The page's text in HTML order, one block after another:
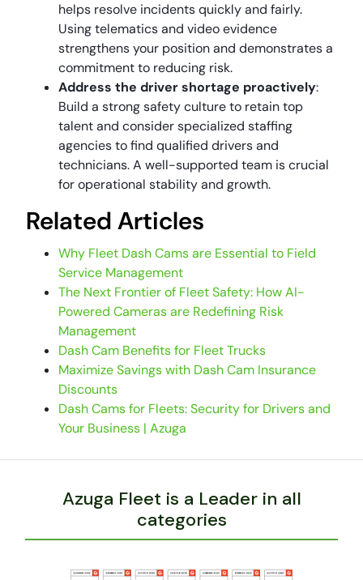
helps resolve incidents quickly and fairly.
Using telematics and video evidence
strengthens your position and demonstrates a
commitment to reducing risk.
Address the driver shortage proactively:
Build a strong safety culture to retain top
talent and consider specialized staffing
agencies to find qualified drivers and
technicians. A well-supported team is crucial
for operational stability and growth.
Related Articles
Why Fleet Dash Cams are Essential to Field
Service Management
The Next Frontier of Fleet Safety: How AI-
Powered Cameras are Redefining Risk
Management
Dash Cam Benefits for Fleet Trucks
Maximize Savings with Dash Cam Insurance
Discounts
Dash Cams for Fleets: Security for Drivers and
Your Business | Azuga
Azuga Fleet is a Leader in all
categories